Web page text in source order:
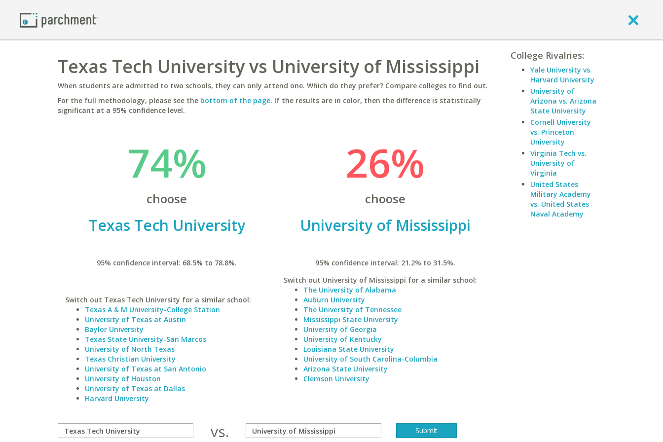
Texas Tech University vs University of Mississippi
When students are admitted to two schools, they can only attend one. Which do they prefer? Compare colleges to find out.
For the full methodology, please see the bottom of the page. If the results are in color, then the difference is statistically
significant at a 95% confidence level.
74%
choose
Texas Tech University
95% confidence interval: 68.5% to 78.8%.
Switch out Texas Tech University for a similar school:
Texas A & M University-College Station
University of Texas at Austin
Baylor University
Texas State University-San Marcos
University of North Texas
Texas Christian University
University of Texas at San Antonio
University of Houston
University of Texas at Dallas
Harvard University
26%
choose
University of Mississippi
95% confidence interval: 21.2% to 31.5%.
Switch out University of Mississippi for a similar school:
The University of Alabama
Auburn University
The University of Tennessee
Mississippi State University
University of Georgia
University of Kentucky
Louisiana State University
University of South Carolina-Columbia
Arizona State University
Clemson University
vs.
College Rivalries:
Yale University vs.
Harvard University
University of
Arizona vs. Arizona
State University
Cornell University
vs. Princeton
University
Virginia Tech vs.
University of
Virginia
United States
Military Academy
vs. United States
Naval Academy